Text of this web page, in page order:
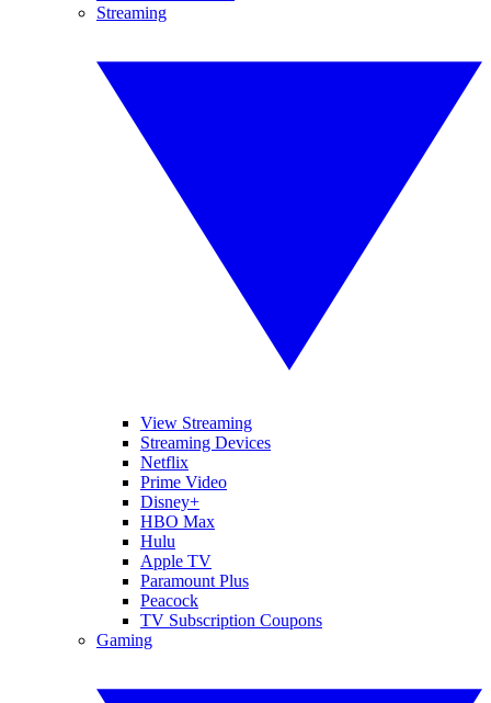
Streaming
View Streaming
Streaming Devices
Netflix
Prime Video
Disney+
HBO Max
Hulu
Apple TV
Paramount Plus
Peacock
TV Subscription Coupons
Gaming